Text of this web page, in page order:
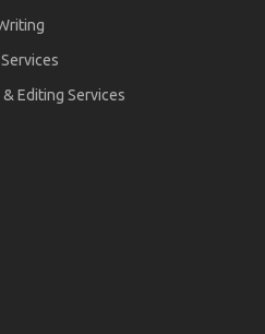
Editing Services